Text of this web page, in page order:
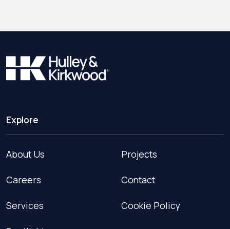
Explore
About Us
Careers
Services
Projects
Contact
Cookie Policy